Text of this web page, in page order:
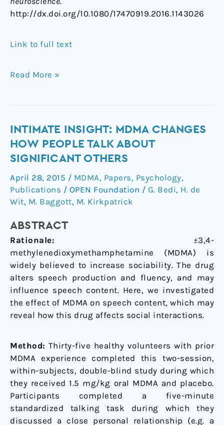
http://dx.doi.org/10.1080/17470919.2016.1143026
Link to full text
Read More »
INTIMATE INSIGHT: MDMA CHANGES
HOW PEOPLE TALK ABOUT
SIGNIFICANT OTHERS
April 28, 2015 / MDMA, Papers, Psychology,
Publications / OPEN Foundation / G. Bedi, H. de
Wit, M. Baggott, M. Kirkpatrick
ABSTRACT
Rationale: ±3,4-
methylenedioxymethamphetamine (MDMA) is
widely believed to increase sociability. The drug
alters speech production and fluency, and may
influence speech content. Here, we investigated
the effect of MDMA on speech content, which may
reveal how this drug affects social interactions.
Method: Thirty-five healthy volunteers with prior
MDMA experience completed this two-session,
within-subjects, double-blind study during which
they received 1.5 mg/kg oral MDMA and placebo.
Participants completed a five-minute
standardized talking task during which they
discussed a close personal relationship (e.g. a
Intimate
insight:
MDMA
changes
how
people
talk
significant
others